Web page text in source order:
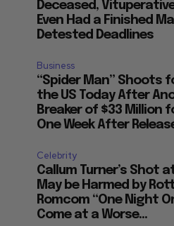
Deceased,
Even Had a Finished
Detested Deadlines
Business
“Spider Man” Shoots
the US Today After
Breaker of $33 Million
One Week After
Celebrity
Callum Turner’s Shot
May be Harmed by
Romcom “One Night
Come at a Worse...